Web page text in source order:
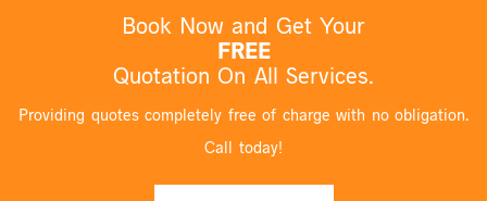
Book Now and Get Your
FREE
Quotation On All Services.
Providing quotes completely free of charge with no obligation.
Call today!